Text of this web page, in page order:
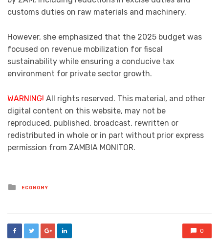
customs duties on raw materials and machinery.
However, she emphasized that the 2025 budget was
focused on revenue mobilization for fiscal
sustainability while ensuring a conducive tax
environment for private sector growth.
WARNING! All rights reserved. This material, and other
digital content on this website, may not be
reproduced, published, broadcast, rewritten or
redistributed in whole or in part without prior express
permission from ZAMBIA MONITOR.
Posted
in
ECONOMY
0